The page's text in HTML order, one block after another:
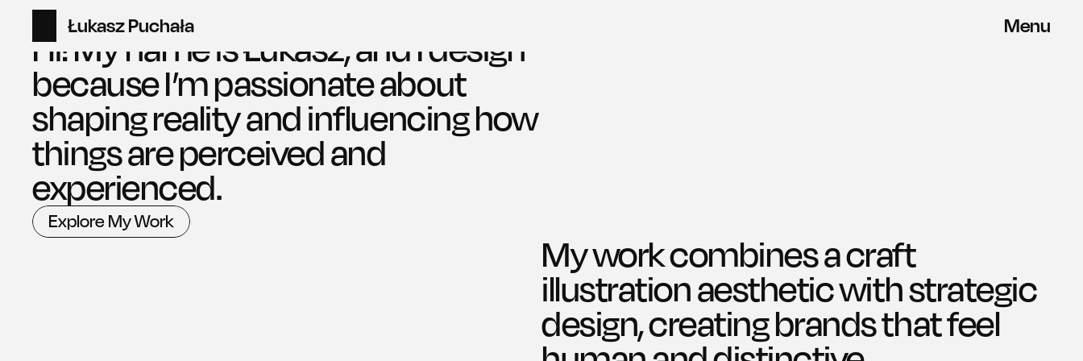
Work
Łukasz Puchała Menu
Hi! My name is Łukasz, and I design
because I’m passionate about
shaping reality and influencing how
things are perceived and
experienced.
Explore My Work
Explore My Work My work combines a craft
illustration aesthetic with strategic
design, creating brands that feel